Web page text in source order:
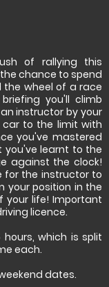
of rallying this
chance to spend
wheel of a race
you'll climb
instructor by your
to the limit with
you've mastered
learnt to the
against the clock!
for the instructor to
your position in the
your life! Important
licence.
which is split
each.
dates.